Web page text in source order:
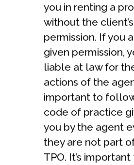
you in renting a
without the client’s
permission. If you
given permission,
liable at law for
actions of the
important to
code of practice
you by the agent
they are not part
TPO. It’s important